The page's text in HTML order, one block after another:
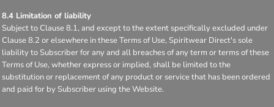
8.4 Limitation of liability
Subject to Clause 8.1, and except to the extent specifically excluded under
Clause 8.2 or elsewhere in these Terms of Use, Spiritwear Direct's sole
liability to Subscriber for any and all breaches of any term or terms of these
Terms of Use, whether express or implied, shall be limited to the
substitution or replacement of any product or service that has been ordered
and paid for by Subscriber using the Website.